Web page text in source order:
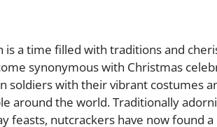
is a time filled with traditions and
synonymous with Christmas
soldiers with their vibrant costumes
around the world. Traditionally
feasts, nutcrackers have now found